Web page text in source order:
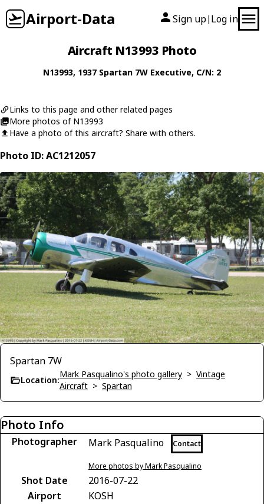
Airport-Data Sign up| Log in
Aircraft N13993 Photo
N13993, 1937 Spartan 7W Executive, C/N: 2
Links to this page and other related pages
More photos of N13993
Have a photo of this aircraft? Share with others.
Photo ID: AC1212057
Spartan 7W
Location:
Mark Pasqualino's photo gallery > Vintage
Aircraft > Spartan
Photo Info
Photographer Mark Pasqualino Contact
More photos by Mark Pasqualino
Shot Date
2016-07-22
Airport
KOSH